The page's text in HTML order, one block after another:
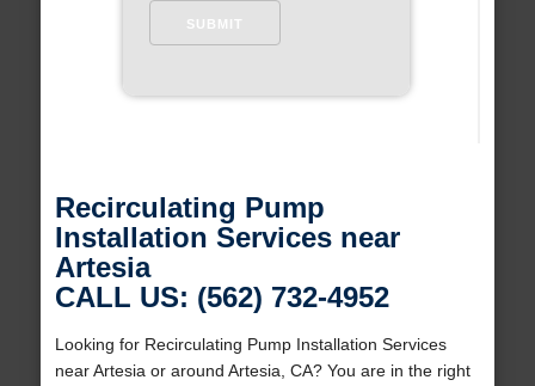
Recirculating Pump
Installation Services near
Artesia
CALL US: (562) 732-4952
Looking for Recirculating Pump Installation Services
near Artesia or around Artesia, CA? You are in the right